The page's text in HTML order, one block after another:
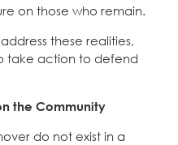
on those who remain.
these realities,
take action to defend
the Community
do not exist in a